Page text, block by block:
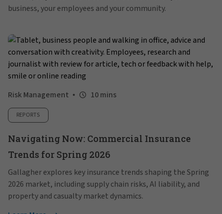
business, your employees and your community.
Risk Management 10 mins
REPORTS
Navigating Now: Commercial Insurance
Trends for Spring 2026
Gallagher explores key insurance trends shaping the Spring
2026 market, including supply chain risks, AI liability, and
property and casualty market dynamics.